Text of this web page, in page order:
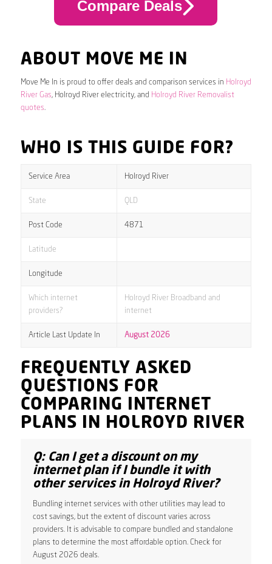
Compare Deals
ABOUT MOVE ME IN
Move Me In is proud to offer deals and comparison services in Holroyd
River Gas, Holroyd River electricity, and Holroyd River Removalist
quotes.
WHO IS THIS GUIDE FOR?
Service Area Holroyd River
State QLD
Post Code 4871
Latitude
Longitude
Which internet
providers?
Holroyd River Broadband and
internet
Article Last Update In August 2026
FREQUENTLY ASKED
QUESTIONS FOR
COMPARING INTERNET
PLANS IN HOLROYD RIVER
Q: Can I get a discount on my
internet plan if I bundle it with
other services in Holroyd River?
Bundling internet services with other utilities may lead to
cost savings, but the extent of discount varies across
providers. It is advisable to compare bundled and standalone
plans to determine the most affordable option. Check for
August 2026 deals.